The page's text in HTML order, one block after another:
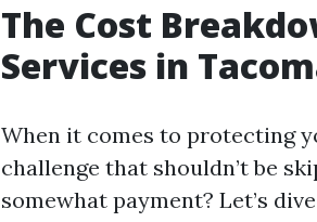
The Cost
Services in
When it comes to protecting
challenge that shouldn’t be
somewhat payment? Let’s